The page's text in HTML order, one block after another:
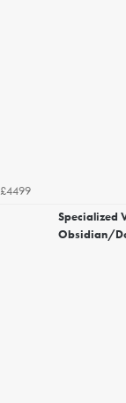
£4499
Specialized
Obsidian/